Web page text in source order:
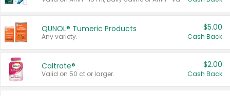
QUNOL® Tumeric Products
Any variety.
$5.00
Cash Back
Caltrate®
Valid on 50 ct or larger.
$2.00
Cash Back